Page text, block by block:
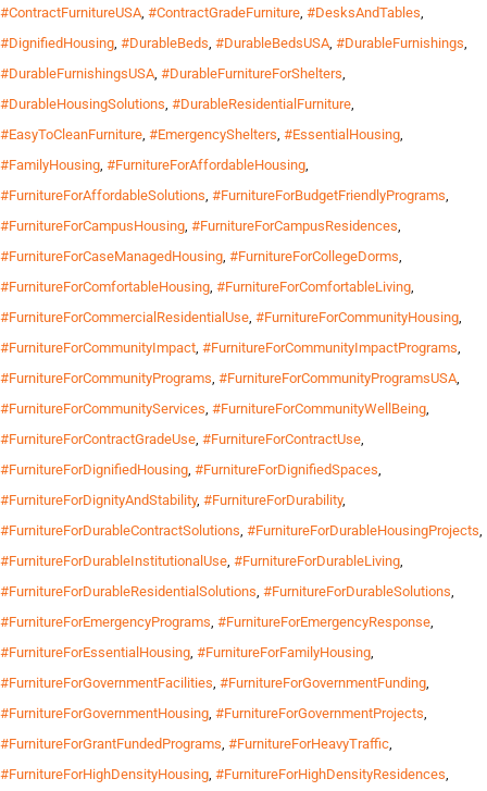
#ContractFurnitureUSA, #ContractGradeFurniture, #DesksAndTables,
#DignifiedHousing, #DurableBeds, #DurableBedsUSA, #DurableFurnishings,
#DurableFurnishingsUSA, #DurableFurnitureForShelters,
#DurableHousingSolutions, #DurableResidentialFurniture,
#EasyToCleanFurniture, #EmergencyShelters, #EssentialHousing,
#FamilyHousing, #FurnitureForAffordableHousing,
#FurnitureForAffordableSolutions, #FurnitureForBudgetFriendlyPrograms,
#FurnitureForCampusHousing, #FurnitureForCampusResidences,
#FurnitureForCaseManagedHousing, #FurnitureForCollegeDorms,
#FurnitureForComfortableHousing, #FurnitureForComfortableLiving,
#FurnitureForCommercialResidentialUse, #FurnitureForCommunityHousing,
#FurnitureForCommunityImpact, #FurnitureForCommunityImpactPrograms,
#FurnitureForCommunityPrograms, #FurnitureForCommunityProgramsUSA,
#FurnitureForCommunityServices, #FurnitureForCommunityWellBeing,
#FurnitureForContractGradeUse, #FurnitureForContractUse,
#FurnitureForDignifiedHousing, #FurnitureForDignifiedSpaces,
#FurnitureForDignityAndStability, #FurnitureForDurability,
#FurnitureForDurableContractSolutions, #FurnitureForDurableHousingProjects,
#FurnitureForDurableInstitutionalUse, #FurnitureForDurableLiving,
#FurnitureForDurableResidentialSolutions, #FurnitureForDurableSolutions,
#FurnitureForEmergencyPrograms, #FurnitureForEmergencyResponse,
#FurnitureForEssentialHousing, #FurnitureForFamilyHousing,
#FurnitureForGovernmentFacilities, #FurnitureForGovernmentFunding,
#FurnitureForGovernmentHousing, #FurnitureForGovernmentProjects,
#FurnitureForGrantFundedPrograms, #FurnitureForHeavyTraffic,
#FurnitureForHighDensityHousing, #FurnitureForHighDensityResidences,